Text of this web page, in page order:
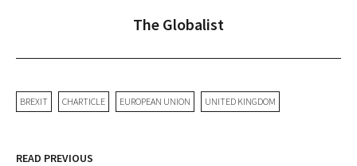
The Globalist
BREXIT CHARTICLE EUROPEAN UNION UNITED KINGDOM
READ PREVIOUS